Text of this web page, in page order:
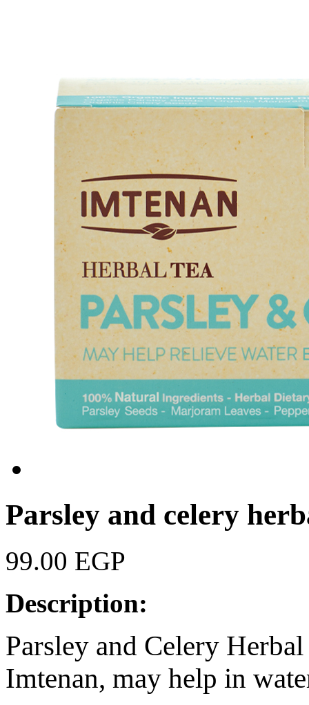
Parsley and celery
99.00 EGP
Description:
Parsley and Celery
Imtenan, may help in